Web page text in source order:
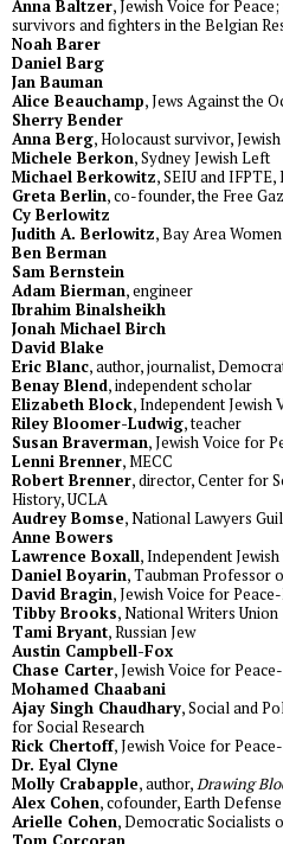
Anna Baltzer, Jewish Voice for
survivors and fighters in the Belgian
Noah Barer
Daniel Barg
Jan Bauman
Alice Beauchamp, Jews Against the
Sherry Bender
Anna Berg, Holocaust survivor,
Michele Berkon, Sydney Jewish Left
Michael Berkowitz, SEIU and
Greta Berlin, co-founder, the Free
Cy Berlowitz
Judith A. Berlowitz, Bay Area
Ben Berman
Sam Bernstein
Adam Bierman, engineer
Ibrahim Binalsheikh
Jonah Michael Birch
David Blake
Eric Blanc, author, journalist,
Benay Blend, independent scholar
Elizabeth Block, Independent Jewish
Riley Bloomer-Ludwig, teacher
Susan Braverman, Jewish Voice for
Lenni Brenner, MECC
Robert Brenner, director, Center for
History, UCLA
Audrey Bomse, National Lawyers
Anne Bowers
Lawrence Boxall, Independent
Daniel Boyarin, Taubman Professor
David Bragin, Jewish Voice for
Tibby Brooks, National Writers Union
Tami Bryant, Russian Jew
Austin Campbell-Fox
Chase Carter, Jewish Voice for
Mohamed Chaabani
Ajay Singh Chaudhary, Social and
for Social Research
Rick Chertoff, Jewish Voice for
Dr. Eyal Clyne
Molly Crabapple, author,Drawing
Alex Cohen, cofounder, Earth
Arielle Cohen, Democratic Socialists